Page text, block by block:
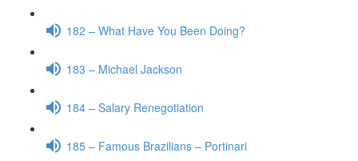
182 – What Have You Been Doing?
183 – Michael Jackson
184 – Salary Renegotiation
185 – Famous Brazilians – Portinari